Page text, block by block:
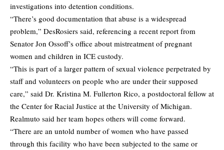
investigations into detention conditions.
“There’s good documentation that abuse is a widespread
problem,” DesRosiers said, referencing a recent report from
Senator Jon Ossoff’s office about mistreatment of pregnant
women and children in ICE custody.
“This is part of a larger pattern of sexual violence perpetrated by
staff and volunteers on people who are under their supposed
care,” said Dr. Kristina M. Fullerton Rico, a postdoctoral fellow at
the Center for Racial Justice at the University of Michigan.
Realmuto said her team hopes others will come forward.
“There are an untold number of women who have passed
through this facility who have been subjected to the same or